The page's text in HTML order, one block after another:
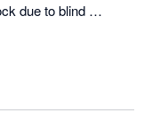
due to blind
demands for stock
ordering product
an issue.